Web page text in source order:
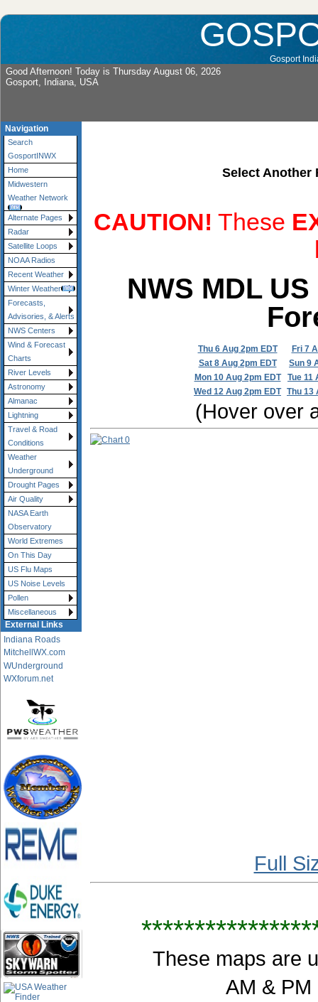
Gosport
Good Afternoon! Today is Thursday August 06, 2026
Gosport, Indiana, USA
Navigation
Search
GosportINWX
Home
Midwestern
Weather Network
Alternate Pages
Radar
Satellite Loops
NOAA Radios
Recent Weather
Winter Weather
Forecasts,
Advisories, & Alerts
NWS Centers
Wind & Forecast
Charts
River Levels
Astronomy
Almanac
Lightning
Travel & Road
Conditions
Weather
Underground
Drought Pages
Air Quality
NASA Earth
Observatory
World Extremes
On This Day
US Flu Maps
US Noise Levels
Pollen
Miscellaneous
External Links
Indiana Roads
MitchellWX.com
WUnderground
WXforum.net
Select Another
CAUTION! These
NWS MDL
Thu 6 Aug 2pm EDT
Fri 7
Sat 8 Aug 2pm EDT
Sun 9
Mon 10 Aug 2pm EDT
Tue 11
Wed 12 Aug 2pm EDT Thu 13
(Hover over
Full
These maps are
AM & PM